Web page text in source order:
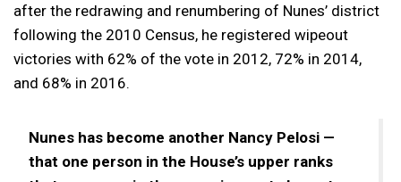
after the redrawing and renumbering of Nunes’ district
following the 2010 Census, he registered wipeout
victories with 62% of the vote in 2012, 72% in 2014,
and 68% in 2016.
Nunes has become another Nancy Pelosi —
that one person in the House’s upper ranks